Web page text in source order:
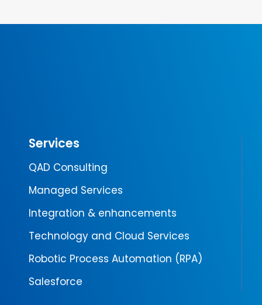
Services
QAD Consulting
Managed Services
Integration & enhancements
Technology and Cloud Services
Robotic Process Automation (RPA)
Salesforce